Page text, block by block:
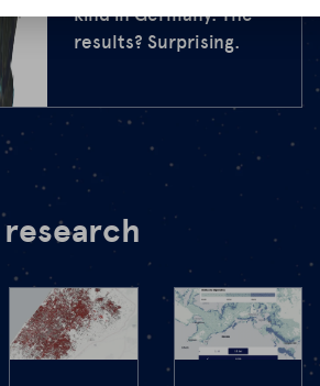
kind in Germany. The
results? Surprising.